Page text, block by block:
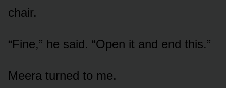
chair.
“Fine,” he said. “Open it and end this.”
Meera turned to me.